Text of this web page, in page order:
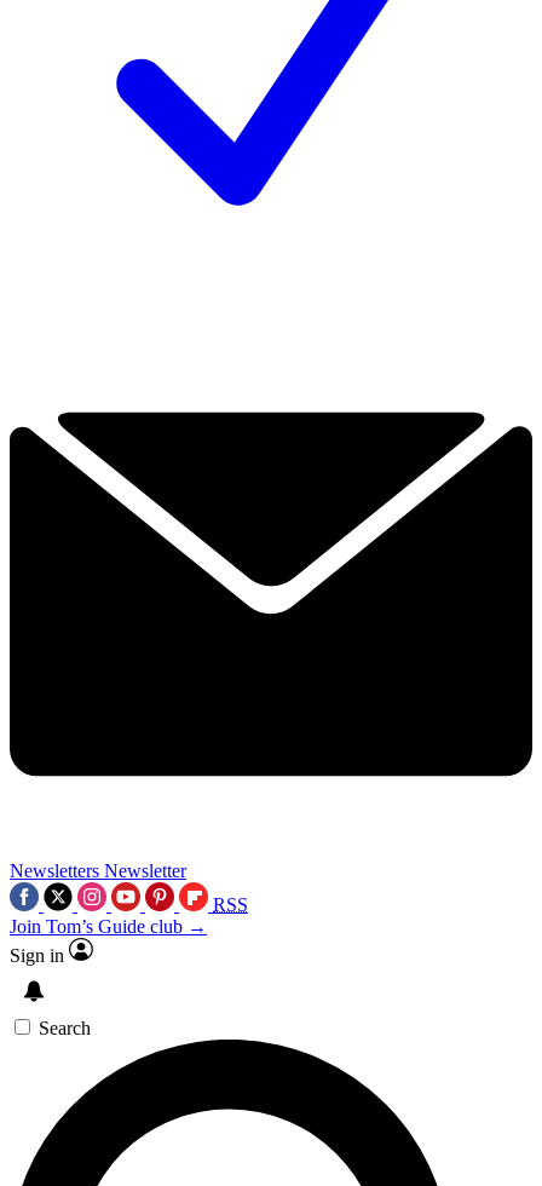
Newsletters Newsletter
RSS
Join Tom’s Guide club →
Sign in
Search